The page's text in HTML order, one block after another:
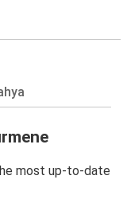
most up-to-date